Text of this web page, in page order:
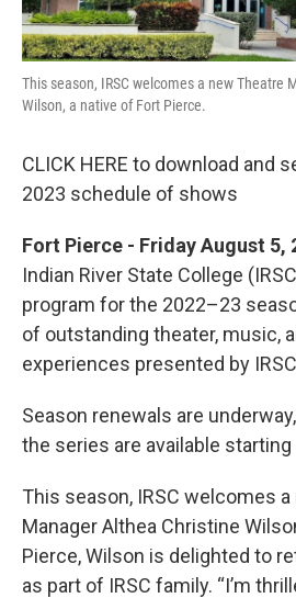
This season, IRSC welcomes a new Theatre
Wilson, a native of Fort Pierce.
CLICK HERE to download and
2023 schedule of shows
Fort Pierce - Friday August 5,
Indian River State College
program for the 2022–23
of outstanding theater, music,
experiences presented by
Season renewals are
the series are available
This season, IRSC welcomes
Manager Althea Christine
Pierce, Wilson is delighted to
as part of IRSC family. “I’m